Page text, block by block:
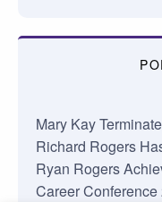
Mary Kay
Richard Rogers
Ryan Rogers
Career